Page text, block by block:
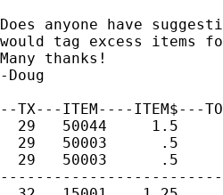
Does anyone have
would tag excess items
Many thanks!
-Doug
--TX---ITEM----ITEM$---
29   50044     1.5
29   50003      .5
29   50003      .5